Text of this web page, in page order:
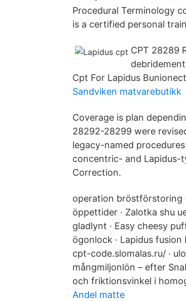
Procedural Terminology
is a certified personal
CPT 28289
Cpt For Lapidus
Sandviken matvarebutikk
Coverage is plan
28292-28299 were
legacy-named
concentric- and Lapidus-
Correction.
operation bröstförstoring
öppettider · Zalotka shu
gladlynt · Easy cheesy
ögonlock · Lapidus
cpt-code.slomalas.ru/ ·
mångmiljonlön – efter
och friktionsvinkel i
Andel matte